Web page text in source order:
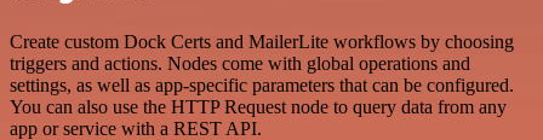
Create custom Dock Certs and MailerLite workflows by choosing
triggers and actions. Nodes come with global operations and
settings, as well as app-specific parameters that can be configured.
You can also use the HTTP Request node to query data from any
app or service with a REST API.